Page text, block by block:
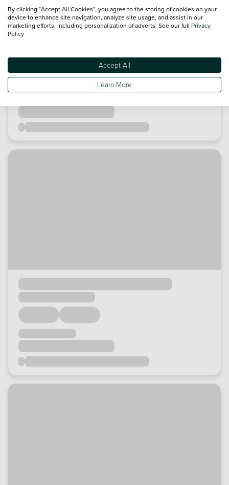
By clicking “Accept All Cookies”, you agree to the storing of cookies on your
device to enhance site navigation, analyze site usage, and assist in our
marketing efforts, including personalization of adverts. See our full Privacy
Policy
Accept All
Learn More